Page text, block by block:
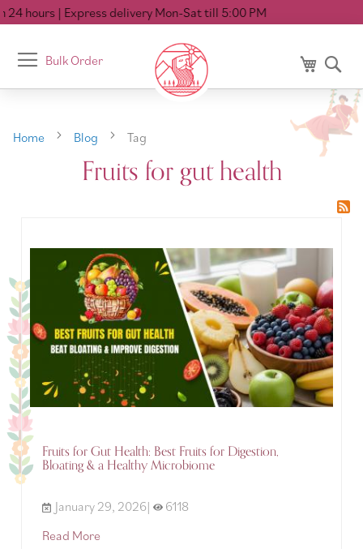
hours| Express delivery Mon-Sat till 5:00 PM
Toggle
Nav
Bulk Order My Cart
Home Blog Tag
Fruits for gut health
Fruits for Gut Health: Best Fruits for Digestion,
Bloating & a Healthy Microbiome
January 29, 2026|
6118
Read More